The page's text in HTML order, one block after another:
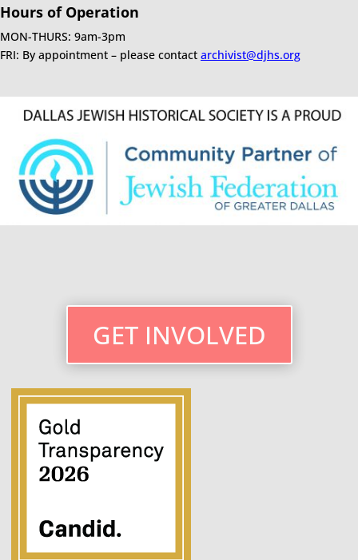
Hours of Operation
MON-THURS: 9am-3pm
FRI: By appointment – please contact archivist@djhs.org
GET INVOLVED